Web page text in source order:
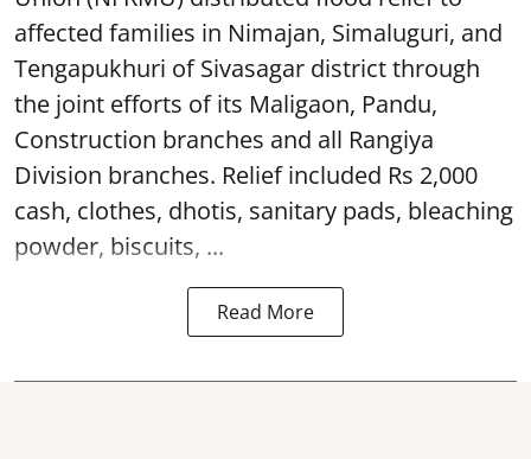
affected families in Nimajan, Simaluguri, and
Tengapukhuri of Sivasagar district through
the joint efforts of its Maligaon, Pandu,
Construction branches and all Rangiya
Division branches. Relief included Rs 2,000
cash, clothes, dhotis, sanitary pads, bleaching
powder, biscuits, ...
Read More